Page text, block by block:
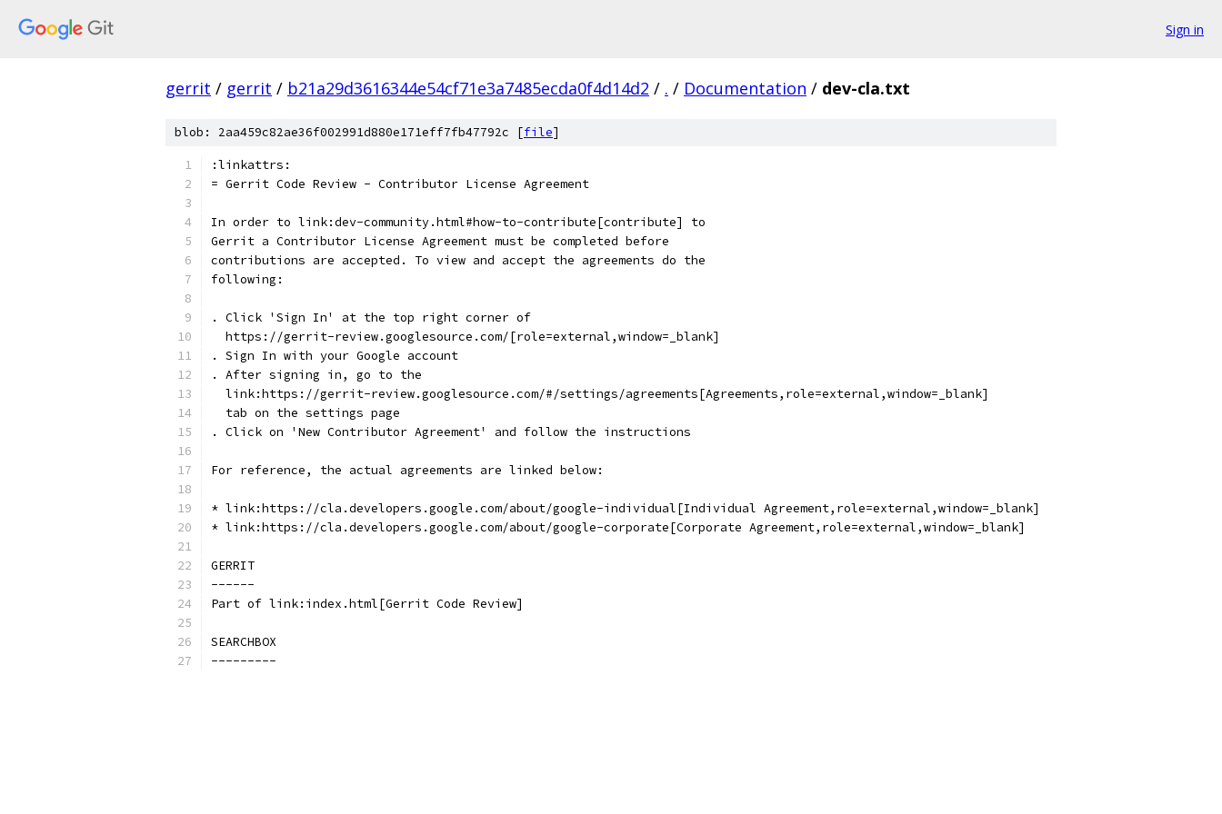
Sign in
gerrit / gerrit / b21a29d3616344e54cf71e3a7485ecda0f4d14d2 / . / Documentation / dev-cla.txt
blob: 2aa459c82ae36f002991d880e171eff7fb47792c [file]
:linkattrs:
= Gerrit Code Review - Contributor License Agreement
In order to link:dev-community.html#how-to-contribute[contribute] to
Gerrit a Contributor License Agreement must be completed before
contributions are accepted. To view and accept the agreements do the
following:
. Click 'Sign In' at the top right corner of
  https://gerrit-review.googlesource.com/[role=external,window=_blank]
. Sign In with your Google account
. After signing in, go to the
  link:https://gerrit-review.googlesource.com/#/settings/agreements[Agreements,role=external,window=_blank]
  tab on the settings page
. Click on 'New Contributor Agreement' and follow the instructions
For reference, the actual agreements are linked below:
* link:https://cla.developers.google.com/about/google-individual[Individual Agreement,role=external,window=_blank]
* link:https://cla.developers.google.com/about/google-corporate[Corporate Agreement,role=external,window=_blank]
GERRIT
------
Part of link:index.html[Gerrit Code Review]
SEARCHBOX
---------